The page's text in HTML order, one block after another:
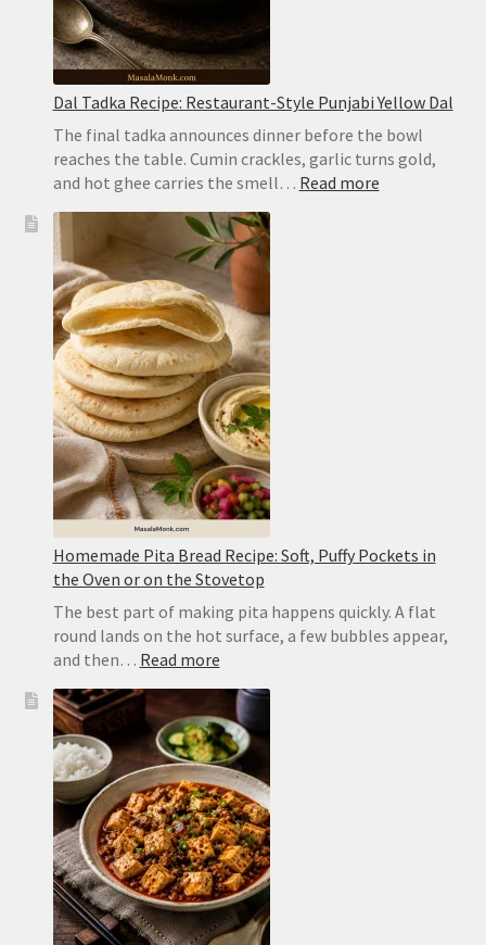
Dal Tadka Recipe: Restaurant-Style Punjabi Yellow Dal
The final tadka announces dinner before the bowl
reaches the table. Cumin crackles, garlic turns gold,
and hot ghee carries the smell… Read more:
Homemade Pita Bread Recipe: Soft, Puffy Pockets in
the Oven or on the Stovetop
The best part of making pita happens quickly. A flat
round lands on the hot surface, a few bubbles appear,
and then… Read more:
Pita
Bread
Recipe:
Soft,
Puffy
Pockets
in
the
Oven
or